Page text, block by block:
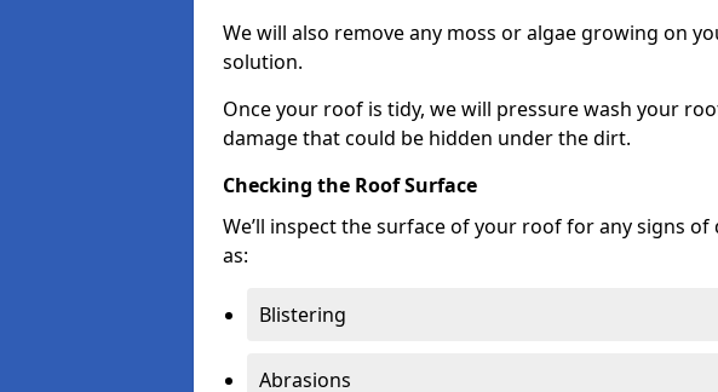
We will also remove any moss or algae growing on
solution.
Once your roof is tidy, we will pressure wash your
damage that could be hidden under the dirt.
Checking the Roof Surface
We’ll inspect the surface of your roof for any signs
as:
Blistering
Abrasions